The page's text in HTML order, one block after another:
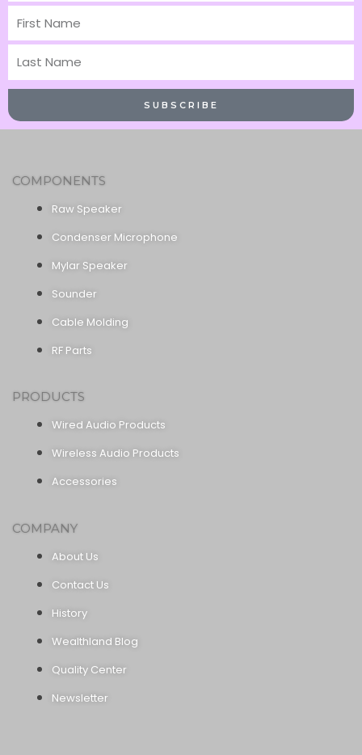
First
Name
Last
Name
SUBSCRIBE
COMPONENTS
Raw Speaker
Condenser Microphone
Mylar Speaker
Sounder
Cable Molding
RF Parts
PRODUCTS
Wired Audio Products
Wireless Audio Products
Accessories
COMPANY
About Us
Contact Us
History
Wealthland Blog
Quality Center
Newsletter